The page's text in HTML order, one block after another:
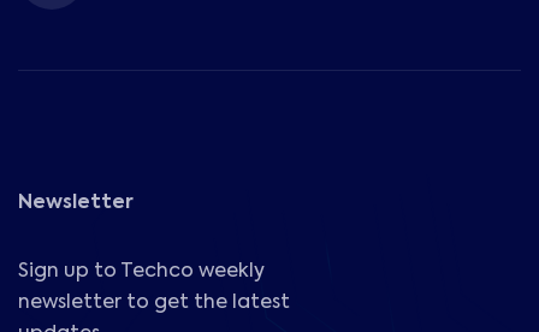
Newsletter
Sign up to Techco weekly
newsletter to get the latest